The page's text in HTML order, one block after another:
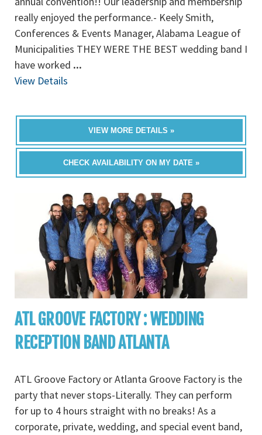
really enjoyed the performance.- Keely Smith,
Conferences & Events Manager, Alabama League of
Municipalities THEY WERE THE BEST wedding band I
have worked ...
View Details
VIEW MORE DETAILS »
CHECK AVAILABILITY ON MY DATE »
ATL GROOVE FACTORY : WEDDING
RECEPTION BAND ATLANTA
ATL Groove Factory or Atlanta Groove Factory is the
party that never stops-Literally. They can perform
for up to 4 hours straight with no breaks! As a
corporate, private, wedding, and special event band,